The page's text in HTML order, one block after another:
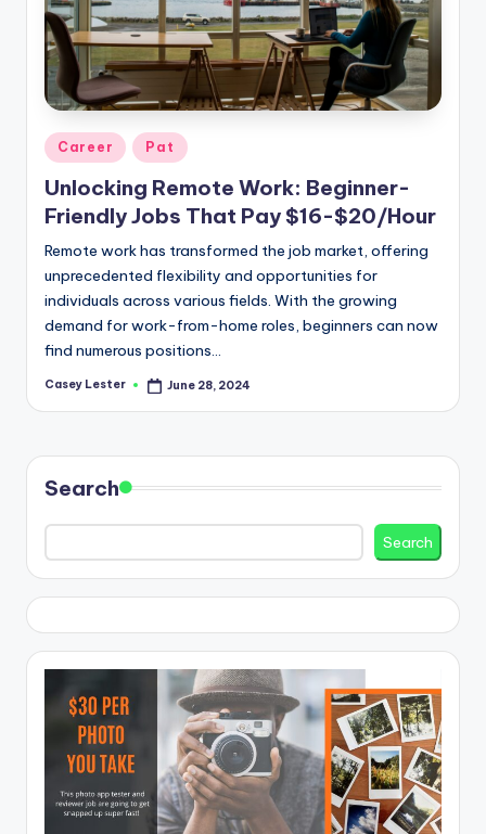
Posted
in
Career Pat
Unlocking Remote Work: Beginner-
Friendly Jobs That Pay $16-$20/Hour
Remote work has transformed the job market, offering
unprecedented flexibility and opportunities for
individuals across various fields. With the growing
demand for work-from-home roles, beginners can now
find numerous positions…
Posted
Casey Lester June 28, 2024
Search
Search